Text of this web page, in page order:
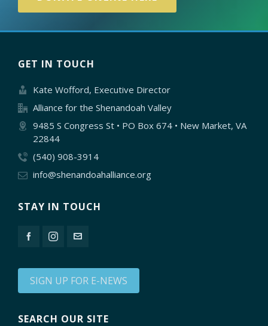
GET IN TOUCH
Kate Wofford, Executive Director
Alliance for the Shenandoah Valley
9485 S Congress St • PO Box 674 • New Market, VA
22844
(540) 908-3914
info@shenandoahalliance.org
STAY IN TOUCH
SIGN UP FOR E-NEWS
SEARCH OUR SITE